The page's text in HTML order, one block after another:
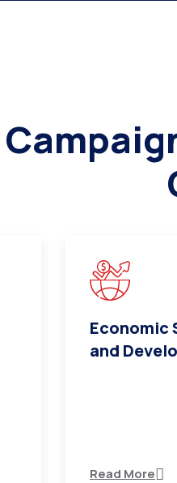
and
Read More